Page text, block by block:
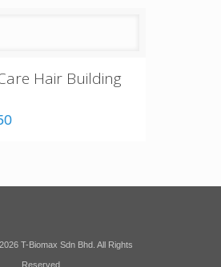
Hair Building
T-Biomax Sdn Bhd. All Rights
Reserved.